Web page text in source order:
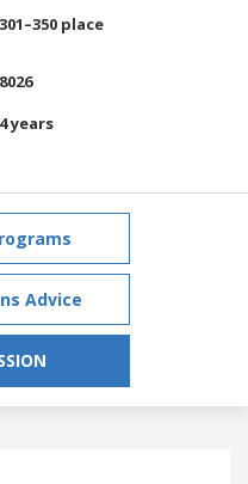
301–350 place
8026
4 years
Advice